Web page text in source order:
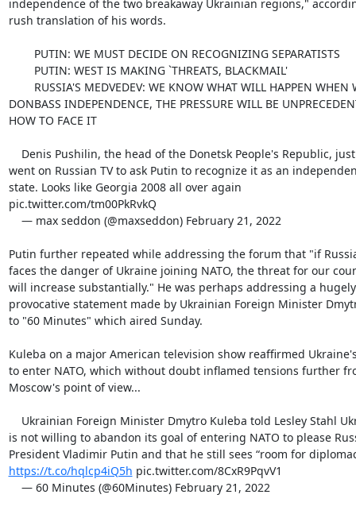
independence of the two breakaway Ukrainian regions,"
rush translation of his words.
DONBASS INDEPENDENCE, THE PRESSURE WILL BE
HOW TO FACE IT
went on Russian TV to ask Putin to recognize it as an
state. Looks like Georgia 2008 all over again
pic.twitter.com/tm00PkRvkQ
Putin further repeated while addressing the forum that "if
faces the danger of Ukraine joining NATO, the threat for our
will increase substantially." He was perhaps addressing a hugely
provocative statement made by Ukrainian Foreign Minister
to "60 Minutes" which aired Sunday.
Kuleba on a major American television show reaffirmed
to enter NATO, which without doubt inflamed tensions further
Moscow's point of view...
is not willing to abandon its goal of entering NATO to please
https://t.co/hqlcp4iQ5h pic.twitter.com/8CxR9PqvV1